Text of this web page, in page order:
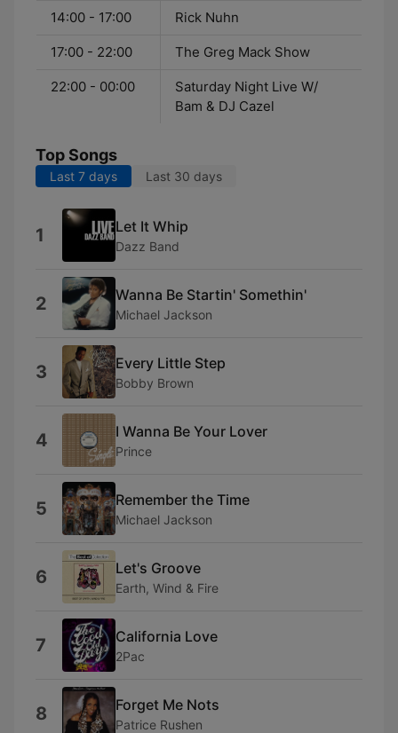
14:00 - 17:00 Rick Nuhn
17:00 - 22:00 The Greg Mack Show
22:00 - 00:00
Saturday Night Live W/
Bam & DJ Cazel
Top Songs
Last 7 days Last 30 days
1 Let It Whip
Dazz Band
2 Wanna Be Startin' Somethin'
Michael Jackson
3 Every Little Step
Bobby Brown
4 I Wanna Be Your Lover
Prince
5 Remember the Time
Michael Jackson
6 Let's Groove
Earth, Wind & Fire
7 California Love
2Pac
8 Forget Me Nots
Patrice Rushen